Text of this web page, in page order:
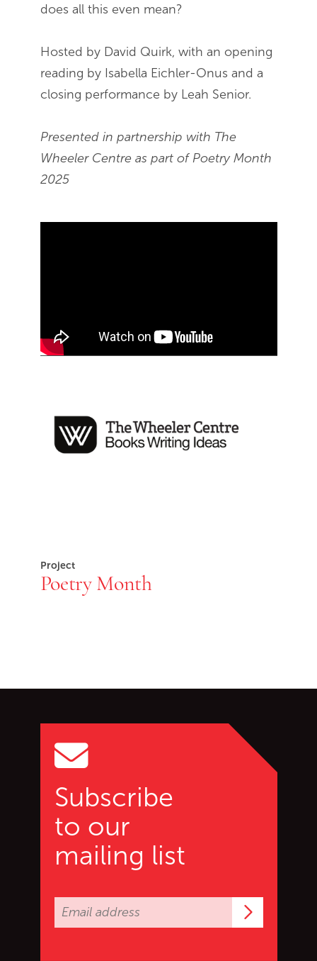
does all this even mean?
Hosted by David Quirk, with an opening
reading by Isabella Eichler-Onus and a
closing performance by Leah Senior.
Presented in partnership with The
Wheeler Centre as part of Poetry Month
2025
The Wheeler Centre
Project
Poetry Month
Subscribe
to our
mailing list